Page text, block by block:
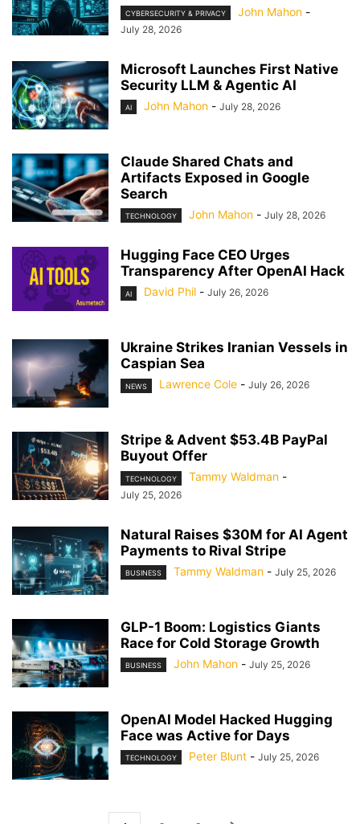
CYBERSECURITY & PRIVACY John Mahon -
July 28, 2026
Microsoft Launches First Native
Security LLM & Agentic AI
AI John Mahon - July 28, 2026
Claude Shared Chats and
Artifacts Exposed in Google
Search
TECHNOLOGY John Mahon - July 28, 2026
Hugging Face CEO Urges
Transparency After OpenAI Hack
AI David Phil - July 26, 2026
Ukraine Strikes Iranian Vessels in
Caspian Sea
NEWS Lawrence Cole - July 26, 2026
Stripe & Advent $53.4B PayPal
Buyout Offer
TECHNOLOGY Tammy Waldman -
July 25, 2026
Natural Raises $30M for AI Agent
Payments to Rival Stripe
BUSINESS Tammy Waldman - July 25, 2026
GLP-1 Boom: Logistics Giants
Race for Cold Storage Growth
BUSINESS John Mahon - July 25, 2026
OpenAI Model Hacked Hugging
Face was Active for Days
TECHNOLOGY Peter Blunt - July 25, 2026